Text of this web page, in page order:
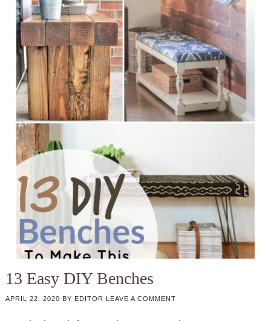
13 Easy DIY Benches
APRIL 22, 2020 BY EDITOR LEAVE A COMMENT